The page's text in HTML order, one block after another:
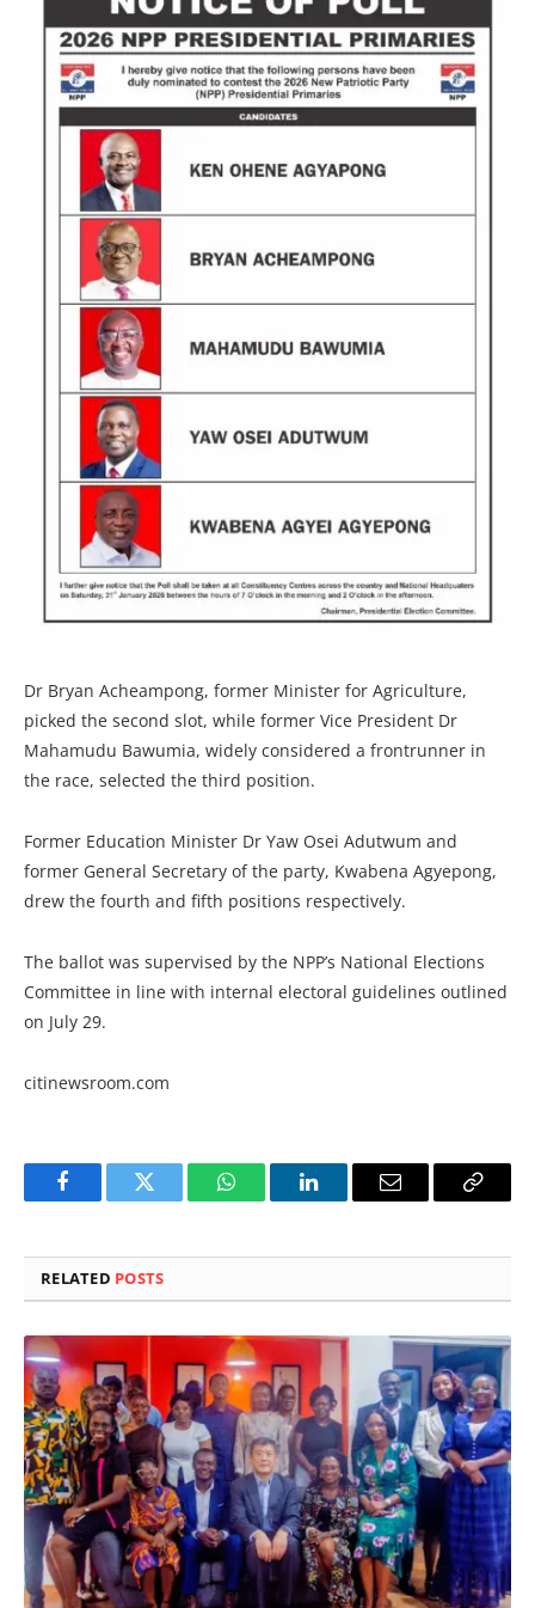
Dr Bryan Acheampong, former Minister for Agriculture,
picked the second slot, while former Vice President Dr
Mahamudu Bawumia, widely considered a frontrunner in
the race, selected the third position.
Former Education Minister Dr Yaw Osei Adutwum and
former General Secretary of the party, Kwabena Agyepong,
drew the fourth and fifth positions respectively.
The ballot was supervised by the NPP’s National Elections
Committee in line with internal electoral guidelines outlined
on July 29.
citinewsroom.com
FacebookTwitter WhatsAppLinkedInEmail
Copy
RELATED POSTS